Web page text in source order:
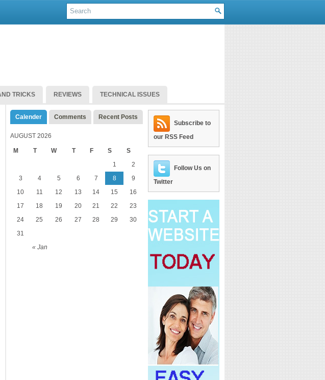
TRICKS REVIEWS TECHNICAL ISSUES
Calender Comments Recent Posts
AUGUST 2026
M T W T F S S
« Jan
1
2
3
4 5 6 7 8
9
10
11 12 13 14 15
16
17
18 19 20 21 22
23
24
25 26 27 28 29
30
31
Subscribe to
our RSS Feed
Follow Us on
Twitter